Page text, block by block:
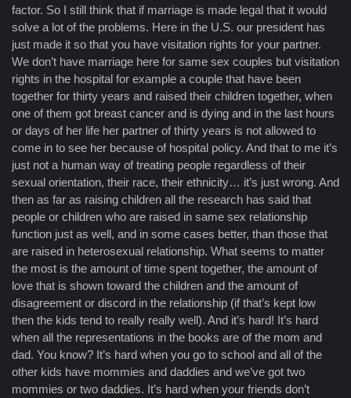
factor. So I still think that if marriage is made legal that it would
solve a lot of the problems. Here in the U.S. our president has
just made it so that you have visitation rights for your partner.
We don’t have marriage here for same sex couples but visitation
rights in the hospital for example a couple that have been
together for thirty years and raised their children together, when
one of them got breast cancer and is dying and in the last hours
or days of her life her partner of thirty years is not allowed to
come in to see her because of hospital policy. And that to me it’s
just not a human way of treating people regardless of their
sexual orientation, their race, their ethnicity… it’s just wrong. And
then as far as raising children all the research has said that
people or children who are raised in same sex relationship
function just as well, and in some cases better, than those that
are raised in heterosexual relationship. What seems to matter
the most is the amount of time spent together, the amount of
love that is shown toward the children and the amount of
disagreement or discord in the relationship (if that’s kept low
then the kids tend to really really well). And it’s hard! It’s hard
when all the representations in the books are of the mom and
dad. You know? It’s hard when you go to school and all of the
other kids have mommies and daddies and we’ve got two
mommies or two daddies. It’s hard when your friends don’t